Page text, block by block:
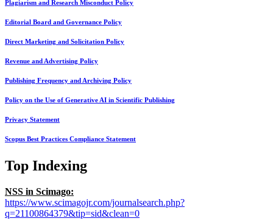
Plagiarism and Research Misconduct Policy
Editorial Board and Governance Policy
Direct Marketing and Solicitation Policy
Revenue and Advertising Policy
Publishing Frequency and Archiving Policy
Policy on the Use of Generative AI in Scientific Publishing
Privacy Statement
Scopus Best Practices Compliance Statement
Top Indexing
NSS in Scimago:
https://www.scimagojr.com/journalsearch.php?
q=21100864379&tip=sid&clean=0